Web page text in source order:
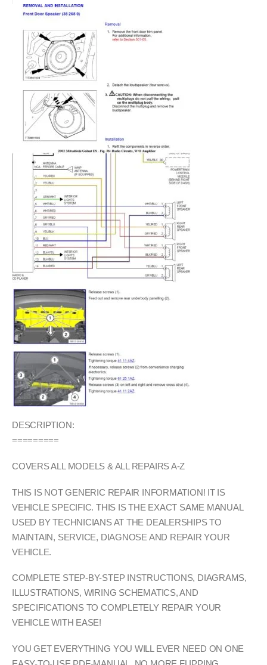
DESCRIPTION:
=========
COVERS ALL MODELS & ALL REPAIRS A-Z
THIS IS NOT GENERIC REPAIR INFORMATION! IT IS
VEHICLE SPECIFIC. THIS IS THE EXACT SAME MANUAL
USED BY TECHNICIANS AT THE DEALERSHIPS TO
MAINTAIN, SERVICE, DIAGNOSE AND REPAIR YOUR
VEHICLE.
COMPLETE STEP-BY-STEP INSTRUCTIONS, DIAGRAMS,
ILLUSTRATIONS, WIRING SCHEMATICS, AND
SPECIFICATIONS TO COMPLETELY REPAIR YOUR
VEHICLE WITH EASE!
YOU GET EVERYTHING YOU WILL EVER NEED ON ONE